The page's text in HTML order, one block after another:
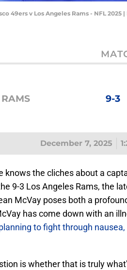
49ers v Los Angeles Rams - NFL
RAMS 9-3
December 7, 2025
knows the cliches about a
9-3 Los Angeles Rams, the
McVay poses both a
has come down with an
to fight through
is whether that is truly